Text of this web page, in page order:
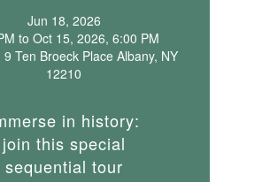
Jun 18, 2026
to Oct 15, 2026, 6:00 PM
9 Ten Broeck Place Albany, NY
12210
in history:
join this special
sequential tour